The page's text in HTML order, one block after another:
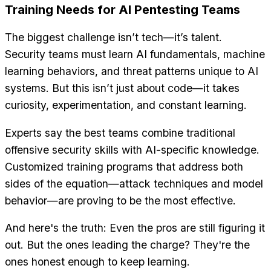
Training Needs for AI Pentesting Teams
The biggest challenge isn’t tech—it’s talent.
Security teams must learn AI fundamentals, machine
learning behaviors, and threat patterns unique to AI
systems. But this isn’t just about code—it takes
curiosity, experimentation, and constant learning.
Experts say the best teams combine traditional
offensive security skills with AI-specific knowledge.
Customized training programs that address both
sides of the equation—attack techniques and model
behavior—are proving to be the most effective.
And here's the truth: Even the pros are still figuring it
out. But the ones leading the charge? They're the
ones honest enough to keep learning.